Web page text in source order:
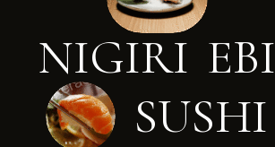
NIGIRI EBI
SUSHI